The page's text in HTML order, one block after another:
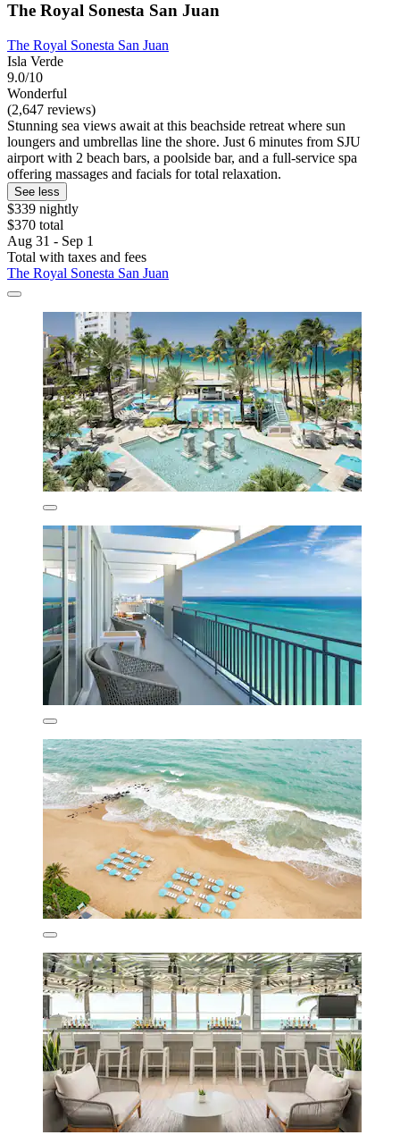
The Royal Sonesta San Juan
The Royal Sonesta San Juan
Isla Verde
9.0/10
Wonderful
(2,647 reviews)
Stunning sea views await at this beachside retreat where sun
loungers and umbrellas line the shore. Just 6 minutes from SJU
airport with 2 beach bars, a poolside bar, and a full-service spa
offering massages and facials for total relaxation.
See less
$339 nightly
$370 total
Aug 31 - Sep 1
Total with taxes and fees
The Royal Sonesta San Juan